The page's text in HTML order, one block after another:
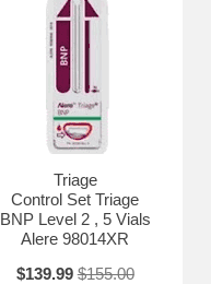
Triage
Control Set Triage
BNP Level 2 , 5 Vials
Alere 98014XR
$139.99 $155.00